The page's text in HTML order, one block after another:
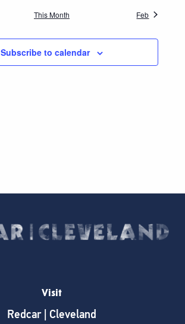
This Month Feb
Subscribe to calendar
Visit
Redcar | Cleveland